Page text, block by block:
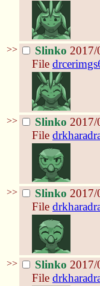
>> Slinko 2017/
File
>> Slinko 2017/
File
>> Slinko 2017/
File
>> Slinko 2017/
File